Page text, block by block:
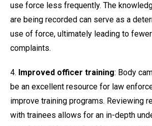
use force less frequently. The
are being recorded can serve as a
use of force, ultimately leading to
complaints.
4. Improved officer training: Body
be an excellent resource for law
improve training programs. Reviewing
with trainees allows for an in-depth